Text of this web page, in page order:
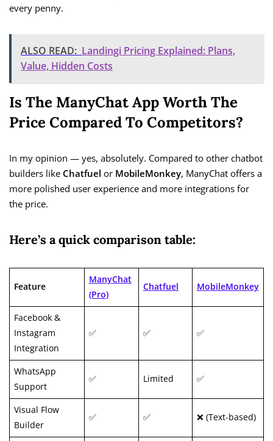
every penny.
ALSO READ: Landingi Pricing Explained: Plans,
Value, Hidden Costs
Is The ManyChat App Worth The
Price Compared To Competitors?
In my opinion — yes, absolutely. Compared to other chatbot
builders like Chatfuel or MobileMonkey, ManyChat offers a
more polished user experience and more integrations for
the price.
Here’s a quick comparison table:
Feature
ManyChat
(Pro)
Chatfuel MobileMonkey
Facebook &
Instagram
Integration
✅ ✅ ✅
WhatsApp
Support
✅ Limited ✅
Visual Flow
Builder
✅ ✅ ❌ (Text-based)